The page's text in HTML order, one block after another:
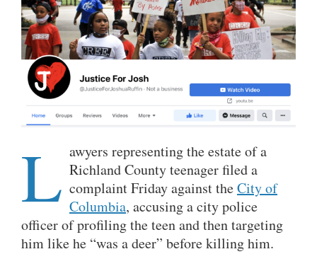
L awyers representing the estate of a
Richland County teenager filed a
complaint Friday against theCity of
Columbia, accusing a city police
officer of profiling the teen and then targeting
him like he “was a deer” before killing him.